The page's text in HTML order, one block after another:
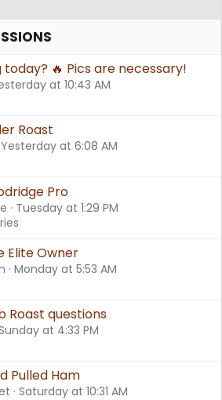
🔥 Pics are necessary!
at 10:43 AM
Roast
Yesterday at 6:08 AM
Pro
Tuesday at 1:29 PM
Elite Owner
Monday at 5:53 AM
Roast questions
at 4:33 PM
Pulled Ham
Saturday at 10:31 AM